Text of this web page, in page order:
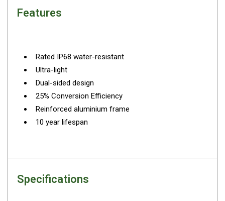
Dome Swags
Swag Bags
Darche Swags
Swag Accessories
Car Freezers
Drawer Fridges
Features
Rated IP68 water-resistant
Ultra-light
Dual-sided design
25% Conversion Efficiency
Reinforced aluminium frame
10 year lifespan
Specifications